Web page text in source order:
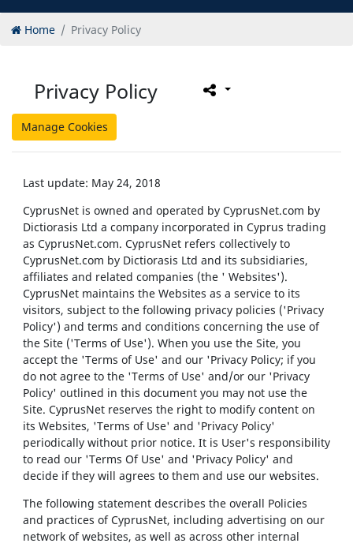
Home Privacy Policy
Privacy Policy
Manage Cookies
Last update: May 24, 2018
CyprusNet is owned and operated by CyprusNet.com by
Dictiorasis Ltd a company incorporated in Cyprus trading
as CyprusNet.com. CyprusNet refers collectively to
CyprusNet.com by Dictiorasis Ltd and its subsidiaries,
affiliates and related companies (the ' Websites').
CyprusNet maintains the Websites as a service to its
visitors, subject to the following privacy policies ('Privacy
Policy') and terms and conditions concerning the use of
the Site ('Terms of Use'). When you use the Site, you
accept the 'Terms of Use' and our 'Privacy Policy; if you
do not agree to the 'Terms of Use' and/or our 'Privacy
Policy' outlined in this document you may not use the
Site. CyprusNet reserves the right to modify content on
its Websites, 'Terms of Use' and 'Privacy Policy'
periodically without prior notice. It is User's responsibility
to read our 'Terms Of Use' and 'Privacy Policy' and
decide if they will agrees to them and use our websites.
The following statement describes the overall Policies
and practices of CyprusNet, including advertising on our
network of websites, as well as across other internal